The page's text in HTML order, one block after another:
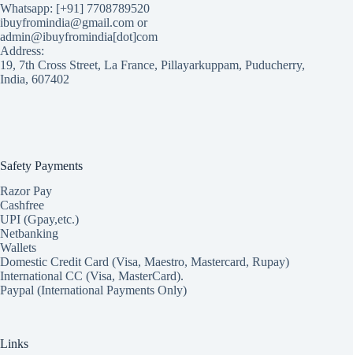
Whatsapp: [+91] 7708789520
ibuyfromindia@gmail.com or
admin@ibuyfromindia[dot]com
Address:
19, 7th Cross Street, La France, Pillayarkuppam, Puducherry,
India, 607402
Safety Payments
Razor Pay
Cashfree
UPI (Gpay,etc.)
Netbanking
Wallets
Domestic Credit Card (Visa, Maestro, Mastercard, Rupay)
International CC (Visa, MasterCard).
Paypal (International Payments Only)
Links